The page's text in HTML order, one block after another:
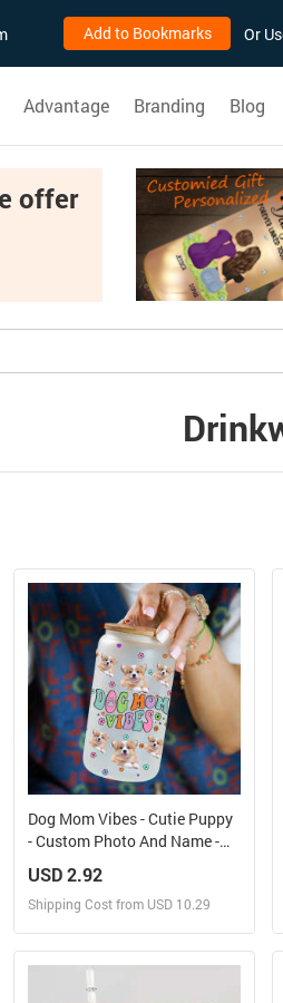
Add to Bookmarks Or
Advantage Branding Blog
offer
Dog Mom Vibes - Cutie Puppy
- Custom Photo And Name -
Personalized Glass Bottle,
Frosted Bottle, Gift For Pet
Lover
USD 2.92
Shipping Cost from USD 10.29
Design and Sell
Design and Order for yourself